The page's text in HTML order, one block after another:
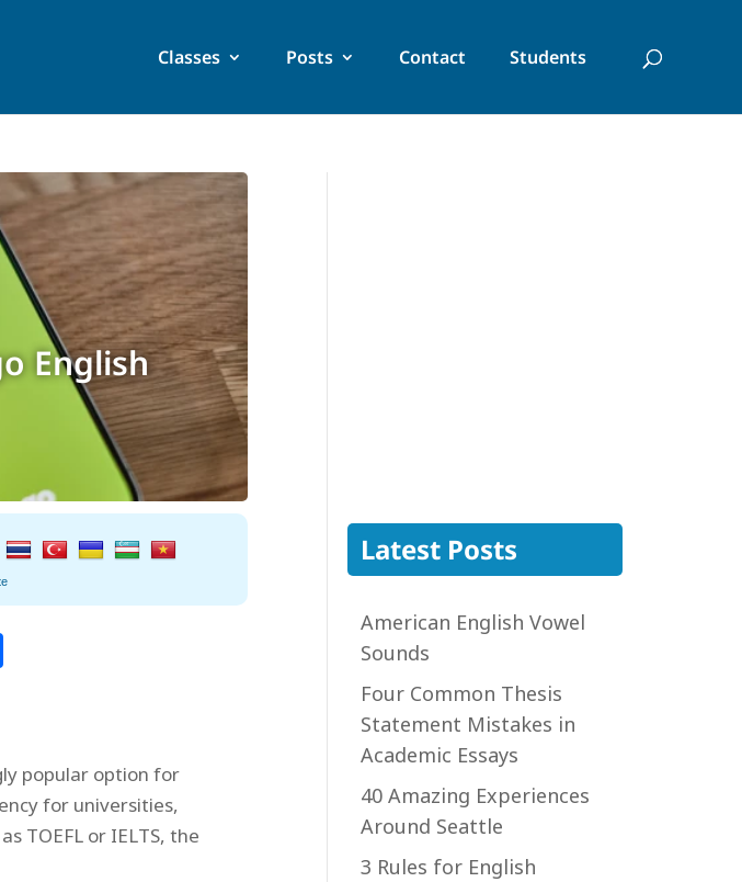
Classes Posts Contact Students
English
Share
popular option for
for universities,
TOEFL or IELTS, the
Latest Posts
American English Vowel
Sounds
Four Common Thesis
Statement Mistakes in
Academic Essays
40 Amazing Experiences
Around Seattle
3 Rules for English